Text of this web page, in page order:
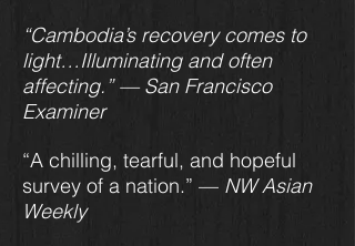
“Cambodia’s recovery comes to
light…Illuminating and often
affecting.”— San Francisco
Examiner
“A chilling, tearful, and hopeful
survey of a nation.” — NW Asian
Weekly